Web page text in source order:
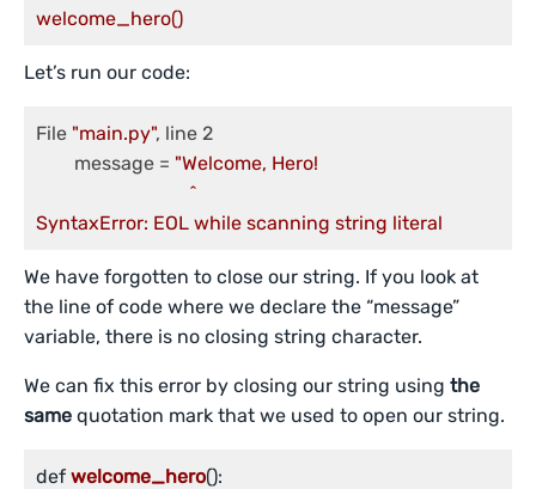
welcome_hero()
Let’s run our code:
File "main.py", line 2
	message =
"Welcome, Hero!
SyntaxError: EOL while scanning string literal
We have forgotten to close our string. If you look at
the line of code where we declare the “message”
variable, there is no closing string character.
We can fix this error by closing our string usingthe
same quotation mark that we used to open our string.
def welcome_hero():